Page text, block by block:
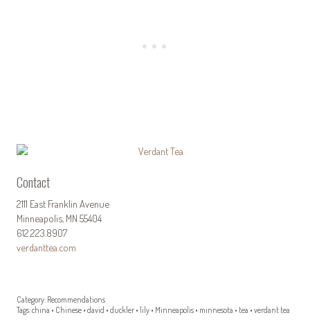
Contact
2111 East Franklin Avenue
Minneapolis, MN 55404
612.223.8907
verdanttea.com
Category: Recommendations
Tags:china • Chinese • david • duckler • lily • Minneapolis • minnesota • tea • verdant tea